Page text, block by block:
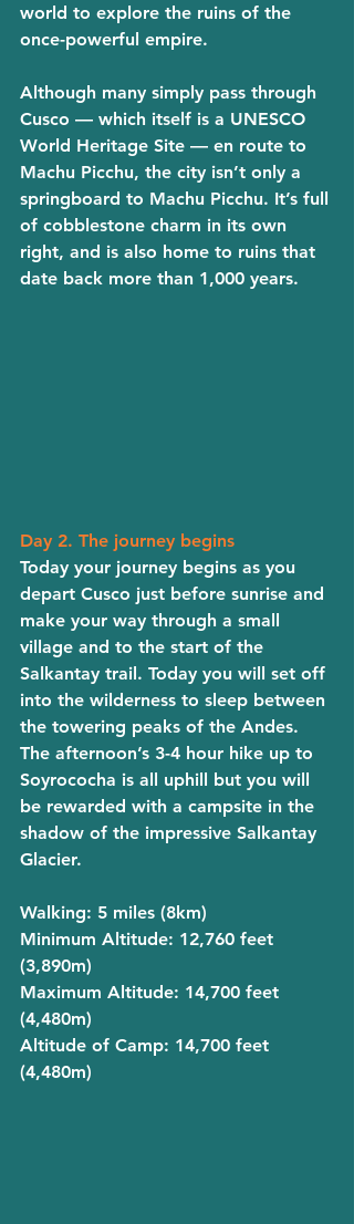
world to explore the ruins of the
once-powerful empire.
Although many simply pass through
Cusco — which itself is a UNESCO
World Heritage Site — en route to
Machu Picchu, the city isn’t only a
springboard to Machu Picchu. It’s full
of cobblestone charm in its own
right, and is also home to ruins that
date back more than 1,000 years.
Day 2. The journey begins
Today your journey begins as you
depart Cusco just before sunrise and
make your way through a small
village and to the start of the
Salkantay trail. Today you will set off
into the wilderness to sleep between
the towering peaks of the Andes.
The afternoon’s 3-4 hour hike up to
Soyrococha is all uphill but you will
be rewarded with a campsite in the
shadow of the impressive Salkantay
Glacier.
Walking: 5 miles (8km)
Minimum Altitude: 12,760 feet
(3,890m)
Maximum Altitude: 14,700 feet
(4,480m)
Altitude of Camp: 14,700 feet
(4,480m)